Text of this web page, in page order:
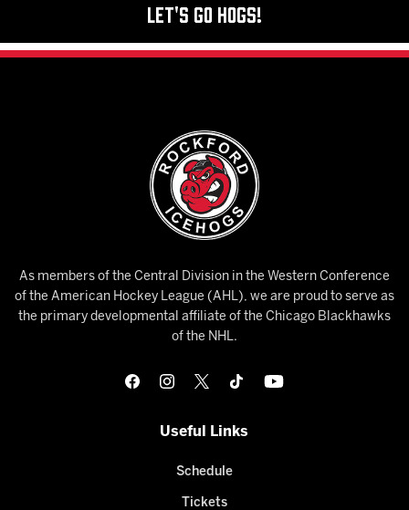
Let's Go Hogs!
As members of the Central Division in the Western Conference
of the American Hockey League (AHL), we are proud to serve as
the primary developmental affiliate of the Chicago Blackhawks
of the NHL.
Useful Links
Schedule
Tickets